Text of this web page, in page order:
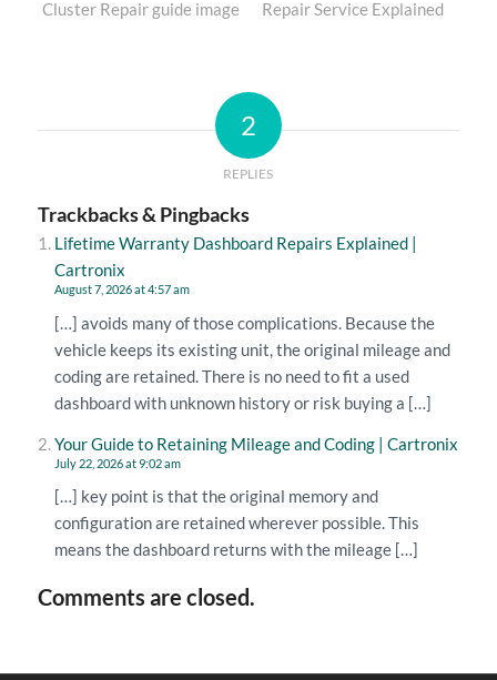
2
REPLIES
Trackbacks & Pingbacks
Lifetime Warranty Dashboard Repairs Explained |
Cartronix
August 7, 2026 at 4:57 am
[…] avoids many of those complications. Because the
vehicle keeps its existing unit, the original mileage and
coding are retained. There is no need to fit a used
dashboard with unknown history or risk buying a […]
Your Guide to Retaining Mileage and Coding | Cartronix
July 22, 2026 at 9:02 am
[…] key point is that the original memory and
configuration are retained wherever possible. This
means the dashboard returns with the mileage […]
Comments are closed.